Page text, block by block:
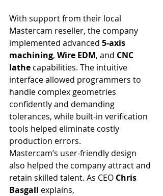
With support from their local
Mastercam reseller, the company
implemented advanced 5-axis
machining, Wire EDM, and CNC
lathe capabilities. The intuitive
interface allowed programmers to
handle complex geometries
confidently and demanding
tolerances, while built-in verification
tools helped eliminate costly
production errors.
Mastercam’s user-friendly design
also helped the company attract and
retain skilled talent. As CEO Chris
Basgall explains,